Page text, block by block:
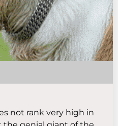
not rank very high in